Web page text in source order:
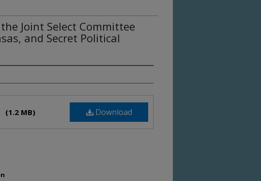
Joint Select Committee
and Secret Political
Download
(1.2 MB)